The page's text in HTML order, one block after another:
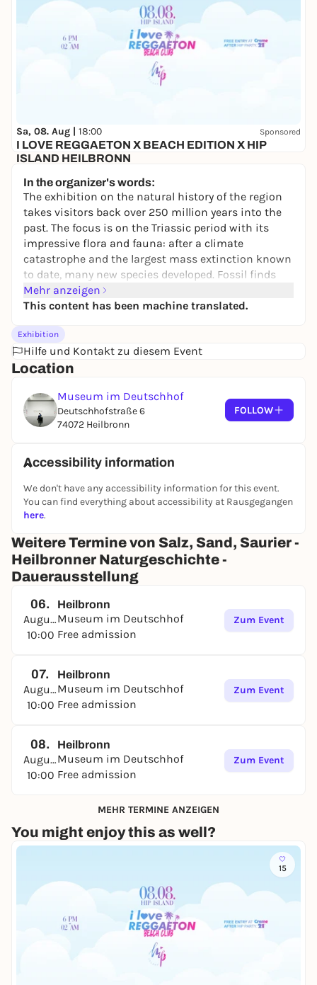
Sa, 08. Aug | 18:00 Sponsored
I LOVE REGGAETON X BEACH EDITION X HIP
ISLAND HEILBRONN
10,00 to 14,99 €
In the organizer's words:
The exhibition on the natural history of the region
takes visitors back over 250 million years into the
past. The focus is on the Triassic period with its
impressive flora and fauna: after a climate
catastrophe and the largest mass extinction known
to date, many new species developed. Fossil finds
bear witness to the largest amphibians in the
history of the earth, early marine reptiles and the
them to life.
Salt, Sand, Dinosaurs makes the diverse geology of
the Triassic understandable and tells of the climate
and landscapes of this enormous time span of 51
million years. Depending on the distance from the
sea coast at the time, huge marshlands, hostile salt
At the same time, the exhibition shows how the
legacy of the Triassic still shapes life and the
landscape around Heilbronn today. The local salt
deposits, which are still mined today, were formed
Heilbronn region particularly productive and give
the local wines their special flavor.
Mehr anzeigen
This content has been machine translated.
Exhibition
Hilfe und Kontakt zu diesem Event
Location
Museum im Deutschhof
Deutschhofstraße 6
74072 Heilbronn
FOLLOW
Accessibility information
We don't have any accessibility information for this event.
You can find everything about accessibility at Rausgegangen
here.
Weitere Termine von Salz, Sand, Saurier -
Heilbronner Naturgeschichte -
Dauerausstellung
06.
August
10:00
Heilbronn
Museum im Deutschhof
Free admission
Zum Event
07.
August
10:00
Heilbronn
Museum im Deutschhof
Free admission
Zum Event
08.
August
10:00
Heilbronn
Museum im Deutschhof
Free admission
Zum Event
MEHR TERMINE ANZEIGEN
You might enjoy this as well?
15